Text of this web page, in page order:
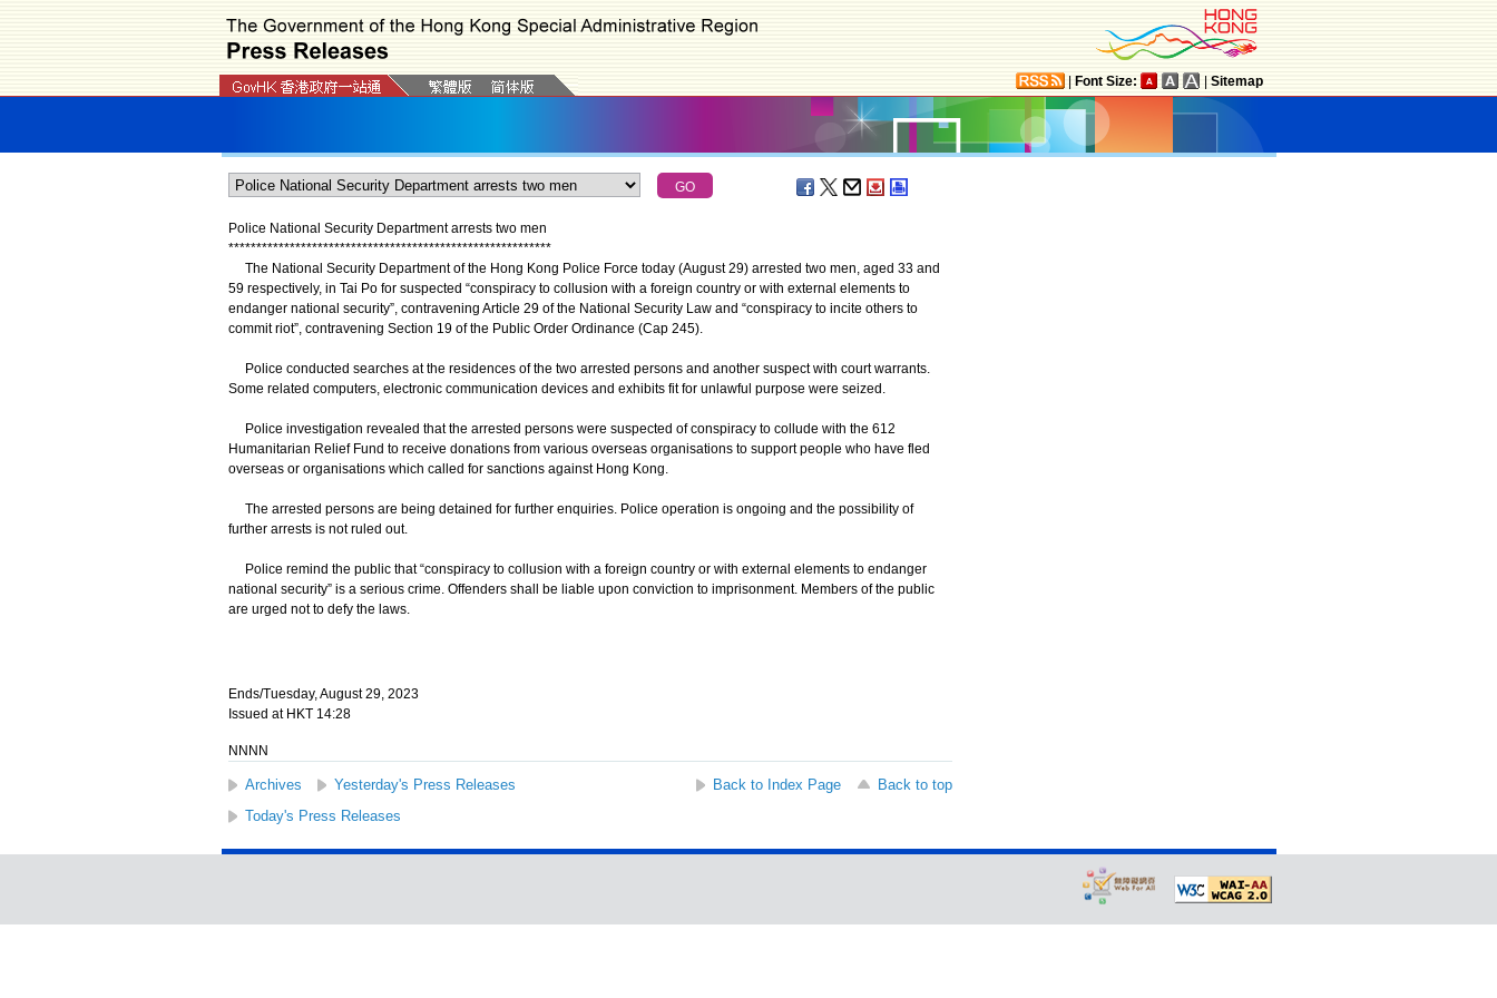
Font Size: Sitemap
Police National Security Department arrests two men
**********************************************************
The National Security Department of the Hong Kong Police Force today (August 29) arrested two men, aged 33 and
59 respectively, in Tai Po for suspected “conspiracy to collusion with a foreign country or with external elements to
endanger national security”, contravening Article 29 of the National Security Law and “conspiracy to incite others to
commit riot”, contravening Section 19 of the Public Order Ordinance (Cap 245).
Police conducted searches at the residences of the two arrested persons and another suspect with court warrants.
Some related computers, electronic communication devices and exhibits fit for unlawful purpose were seized.
Police investigation revealed that the arrested persons were suspected of conspiracy to collude with the 612
Humanitarian Relief Fund to receive donations from various overseas organisations to support people who have fled
overseas or organisations which called for sanctions against Hong Kong.
The arrested persons are being detained for further enquiries. Police operation is ongoing and the possibility of
further arrests is not ruled out.
Police remind the public that “conspiracy to collusion with a foreign country or with external elements to endanger
national security” is a serious crime. Offenders shall be liable upon conviction to imprisonment. Members of the public
are urged not to defy the laws.
Ends/Tuesday, August 29, 2023
Issued at HKT 14:28
NNNN
Archives Yesterday's Press Releases Back to Index Page
Back to top
Today's Press Releases